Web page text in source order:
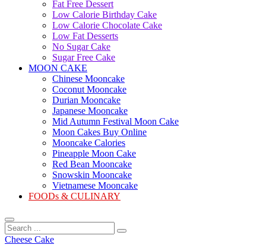
Fat Free Dessert
Low Calorie Birthday Cake
Low Calorie Chocolate Cake
Low Fat Desserts
No Sugar Cake
Sugar Free Cake
MOON CAKE
Chinese Mooncake
Coconut Mooncake
Durian Mooncake
Japanese Mooncake
Mid Autumn Festival Moon Cake
Moon Cakes Buy Online
Mooncake Calories
Pineapple Moon Cake
Red Bean Mooncake
Snowskin Mooncake
Vietnamese Mooncake
FOODs & CULINARY
Search
...
Cheese Cake